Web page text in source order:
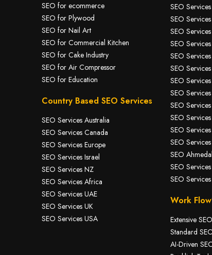
SEO for ecommerce
SEO for Plywood
SEO for Nail Art
SEO for Commercial Kitchen
SEO for Cake Industry
SEO for Air Compressor
SEO for Education
Country Based SEO Services
SEO Services Australia
SEO Services Canada
SEO Services Europe
SEO Services Israel
SEO Services NZ
SEO Services Africa
SEO Services UAE
SEO Services UK
SEO Services USA
SEO
SEO
SEO
SEO
SEO
SEO
SEO
SEO
SEO
SEO
SEO
SEO
SEO
SEO
SEO
Work
Extensive SEO
Standard
AI-Driven